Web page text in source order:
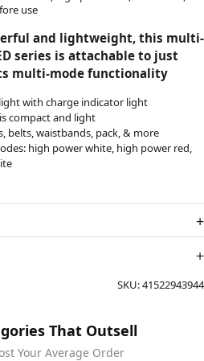
use
and lightweight, this multi-
series is attachable to just
multi-mode functionality
with charge indicator light
compact and light
belts, waistbands, pack, & more
high power white, high power red,
SKU:41522943944
That Outsell
Your Average Order